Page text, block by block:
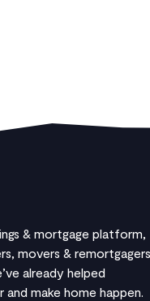
& mortgage platform,
movers & remortgagers
already helped
make home happen.